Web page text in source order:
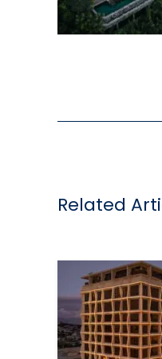
Tags:IHG Hotels
Related